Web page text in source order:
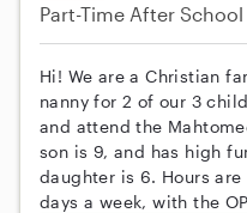
Part-Time After School
Hi! We are a Christian
nanny for 2 of our 3
and attend the
son is 9, and has high
daughter is 6. Hours
days a week, with the